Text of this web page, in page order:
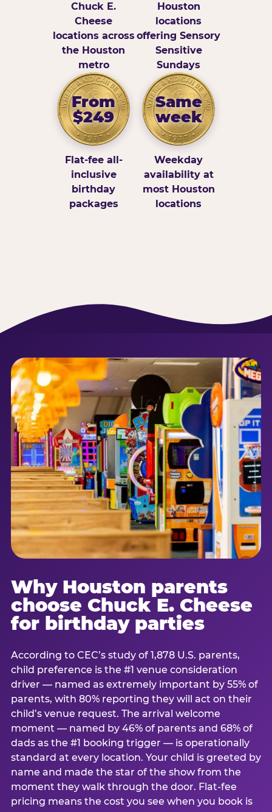
Chuck E.
Cheese
locations across
the Houston
metro
Houston
locations
offering Sensory
Sensitive
Sundays
From
$249
Flat-fee all-
inclusive
birthday
packages
Same
week
Weekday
availability at
most Houston
locations
Why Houston parents
choose Chuck E. Cheese
for birthday parties
According to CEC’s study of 1,878 U.S. parents,
child preference is the #1 venue consideration
driver — named as extremely important by 55% of
parents, with 80% reporting they will act on their
child’s venue request. The arrival welcome
moment — named by 46% of parents and 68% of
dads as the #1 booking trigger — is operationally
standard at every location. Your child is greeted by
name and made the star of the show from the
moment they walk through the door. Flat-fee
pricing means the cost you see when you book is